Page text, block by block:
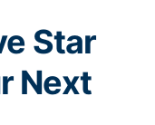
Star
Next